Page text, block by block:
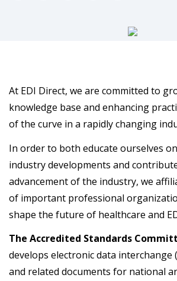
At EDI Direct, we are committed to
knowledge base and enhancing
of the curve in a rapidly changing
In order to both educate ourselves
industry developments and
advancement of the industry, we
of important professional
shape the future of healthcare and
The Accredited Standards
develops electronic data interchange
and related documents for national